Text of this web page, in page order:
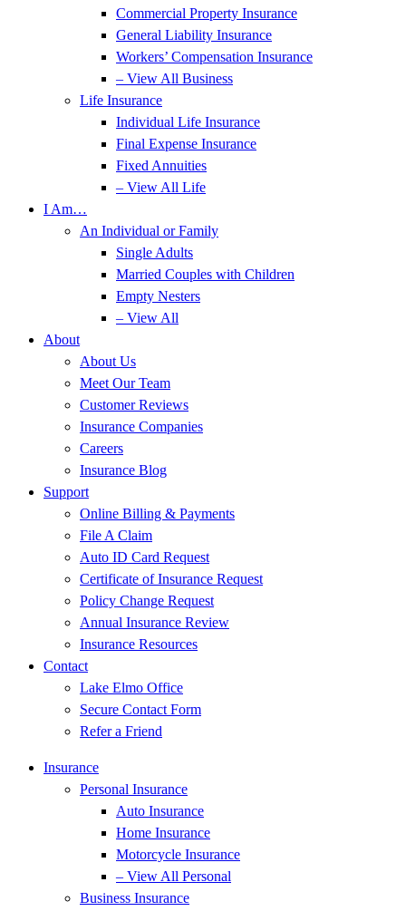
Commercial Property Insurance
General Liability Insurance
Workers’ Compensation Insurance
– View All Business
Life Insurance
Individual Life Insurance
Final Expense Insurance
Fixed Annuities
– View All Life
I Am…
An Individual or Family
Single Adults
Married Couples with Children
Empty Nesters
– View All
About
About Us
Meet Our Team
Customer Reviews
Insurance Companies
Careers
Insurance Blog
Support
Online Billing & Payments
File A Claim
Auto ID Card Request
Certificate of Insurance Request
Policy Change Request
Annual Insurance Review
Insurance Resources
Contact
Lake Elmo Office
Secure Contact Form
Refer a Friend
Insurance
Personal Insurance
Auto Insurance
Home Insurance
Motorcycle Insurance
– View All Personal
Business Insurance